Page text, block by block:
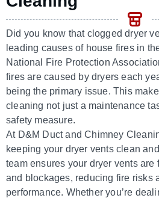
Did you know that clogged dryer
leading causes of house fires in
National Fire Protection
fires are caused by dryers each
being the primary issue. This
cleaning not just a maintenance
safety measure.
At D&M Duct and Chimney
keeping your dryer vents clean
team ensures your dryer vents are
and blockages, reducing fire risks
performance. Whether you’re